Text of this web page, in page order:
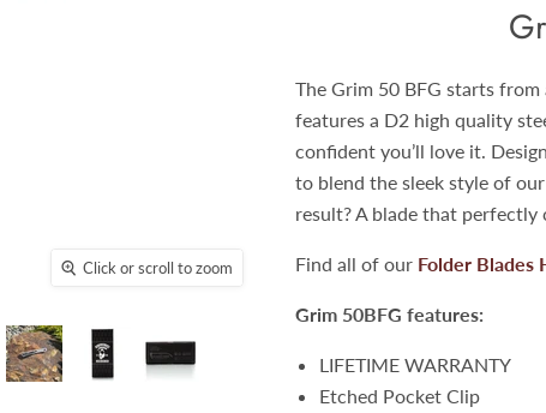
Click or scroll to zoom
The Grim 50 BFG starts
features a D2 high quality
confident you’ll love it.
to blend the sleek style of
result? A blade that
Find all of our Folder Blades
Grim 50BFG features:
LIFETIME WARRANTY
Etched Pocket Clip